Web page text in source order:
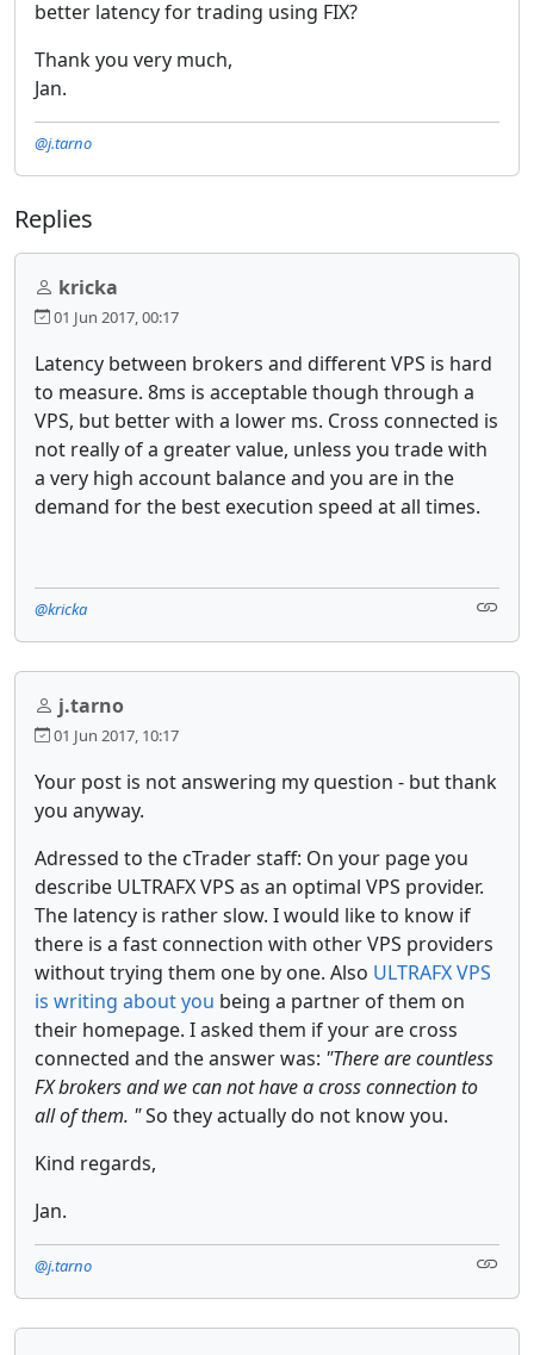
better latency for trading using FIX?
Thank you very much,
Jan.
@j.tarno
Replies
kricka
01 Jun 2017, 00:17
Latency between brokers and different VPS is hard
to measure. 8ms is acceptable though through a
VPS, but better with a lower ms. Cross connected is
not really of a greater value, unless you trade with
a very high account balance and you are in the
demand for the best execution speed at all times.
@kricka
j.tarno
01 Jun 2017, 10:17
Your post is not answering my question - but thank
you anyway.
Adressed to the cTrader staff: On your page you
describe ULTRAFX VPS as an optimal VPS provider.
The latency is rather slow. I would like to know if
there is a fast connection with other VPS providers
without trying them one by one. Also ULTRAFX VPS
is writing about you being a partner of them on
their homepage. I asked them if your are cross
connected and the answer was: "There are countless
FX brokers and we can not have a cross connection to
all of them. "So they actually do not know you.
Kind regards,
Jan.
@j.tarno